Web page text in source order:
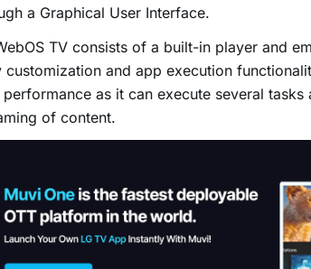
a Graphical User Interface.
TV consists of a built-in player and
customization and app execution
performance as it can execute several tasks
of content.